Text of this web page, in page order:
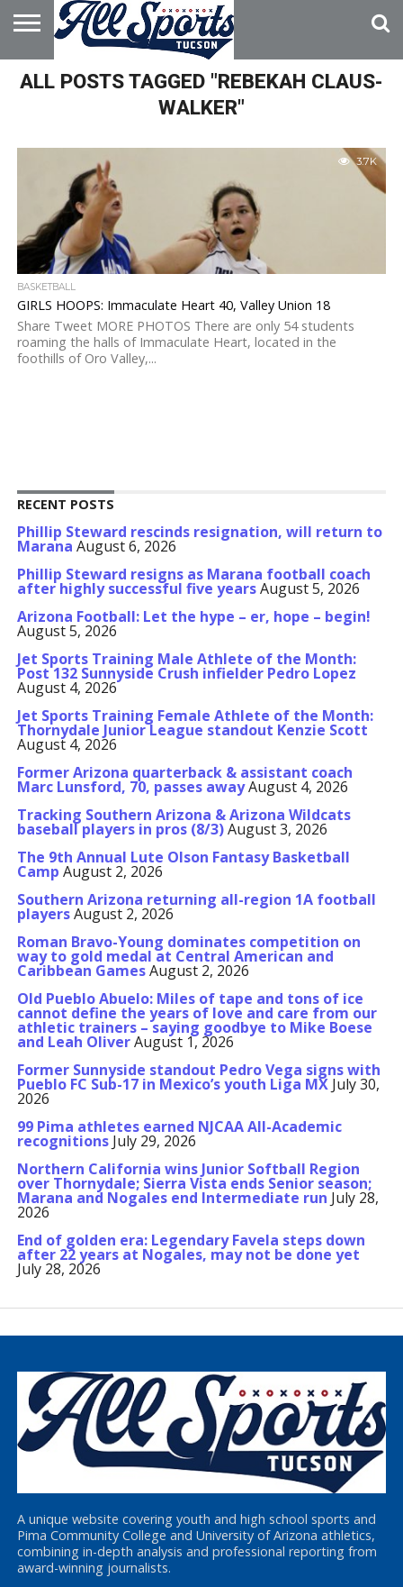
HOME
ABOUT
ADVERTISE
WITH US
ALL POSTS TAGGED "REBEKAH CLAUS-
WALKER"
3.7K
BASKETBALL
GIRLS HOOPS: Immaculate Heart 40, Valley Union 18
Share Tweet MORE PHOTOS There are only 54 students
roaming the halls of Immaculate Heart, located in the
foothills of Oro Valley,...
RECENT POSTS
Phillip Steward rescinds resignation, will return to
Marana August 6, 2026
Phillip Steward resigns as Marana football coach
after highly successful five yearsAugust 5, 2026
Arizona Football: Let the hype – er, hope – begin!
August 5, 2026
Jet Sports Training Male Athlete of the Month:
Post 132 Sunnyside Crush infielder Pedro Lopez
August 4, 2026
Jet Sports Training Female Athlete of the Month:
Thornydale Junior League standout Kenzie Scott
August 4, 2026
Former Arizona quarterback & assistant coach
Marc Lunsford, 70, passes awayAugust 4, 2026
Tracking Southern Arizona & Arizona Wildcats
baseball players in pros (8/3)August 3, 2026
The 9th Annual Lute Olson Fantasy Basketball
Camp August 2, 2026
Southern Arizona returning all-region 1A football
playersAugust 2, 2026
Roman Bravo-Young dominates competition on
way to gold medal at Central American and
Caribbean GamesAugust 2, 2026
Old Pueblo Abuelo: Miles of tape and tons of ice
cannot define the years of love and care from our
athletic trainers – saying goodbye to Mike Boese
and Leah OliverAugust 1, 2026
Former Sunnyside standout Pedro Vega signs with
Pueblo FC Sub-17 in Mexico’s youth Liga MX July 30,
2026
99 Pima athletes earned NJCAA All-Academic
recognitions July 29, 2026
Northern California wins Junior Softball Region
over Thornydale; Sierra Vista ends Senior season;
Marana and Nogales end Intermediate run July 28,
2026
End of golden era: Legendary Favela steps down
after 22 years at Nogales, may not be done yet
July 28, 2026
A unique website covering youth and high school sports and
Pima Community College and University of Arizona athletics,
combining in-depth analysis and professional reporting from
award-winning journalists.